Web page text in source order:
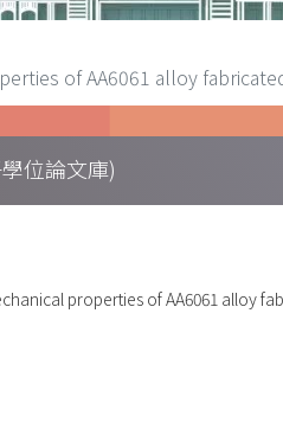
of AA6061 alloy
位論文庫)
properties of AA6061 alloy